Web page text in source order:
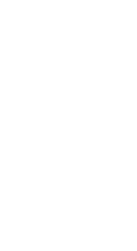
in new tab)